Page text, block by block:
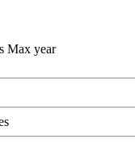
Max year